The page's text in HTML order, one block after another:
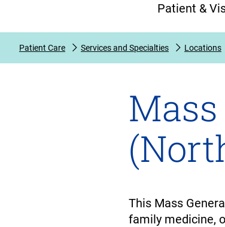
on
Patient &
Patient Care Services and Specialties Locations
This Mass
family medicine,